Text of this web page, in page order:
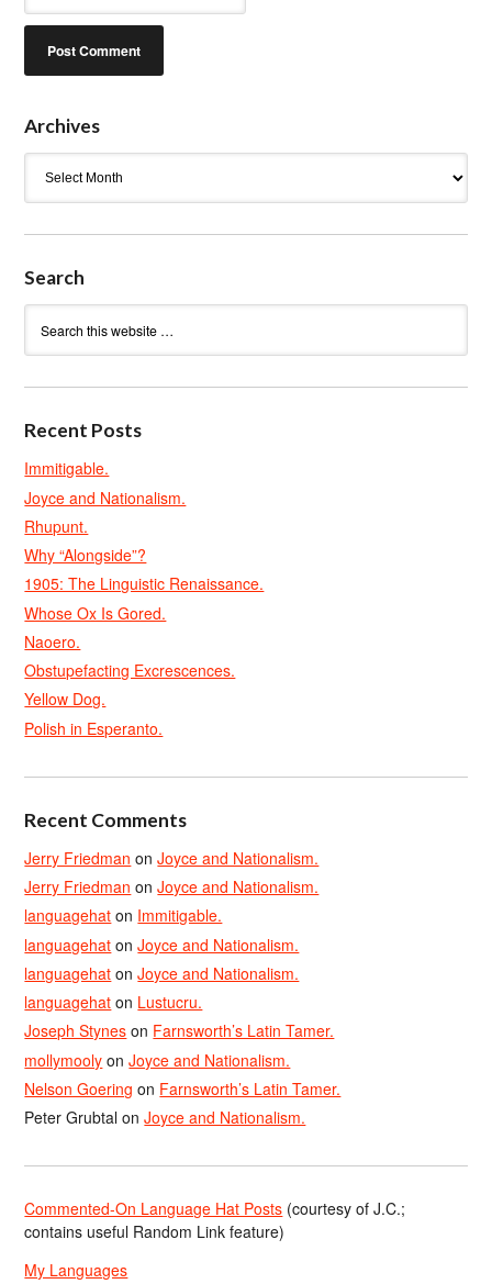
Archives
Search
Recent Posts
Immitigable.
Joyce and Nationalism.
Rhupunt.
Why “Alongside”?
1905: The Linguistic Renaissance.
Whose Ox Is Gored.
Naoero.
Obstupefacting Excrescences.
Yellow Dog.
Polish in Esperanto.
Recent Comments
Jerry Friedman onJoyce and Nationalism.
Jerry Friedman onJoyce and Nationalism.
languagehat on Immitigable.
languagehat onJoyce and Nationalism.
languagehat onJoyce and Nationalism.
languagehat on Lustucru.
Joseph Stynes on Farnsworth’s Latin Tamer.
mollymooly onJoyce and Nationalism.
Nelson Goering on Farnsworth’s Latin Tamer.
Peter Grubtal onJoyce and Nationalism.
Commented-On Language Hat Posts (courtesy of J.C.;
contains useful Random Link feature)
My Languages